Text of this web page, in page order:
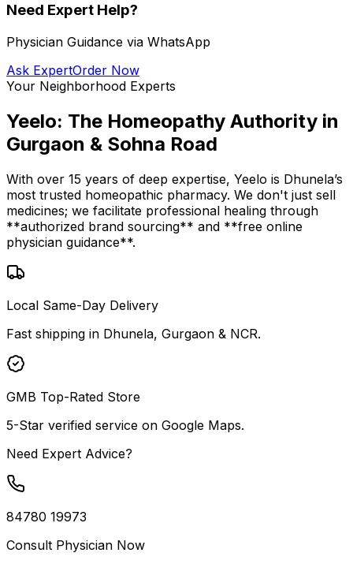
Need Expert Help?
Physician Guidance via WhatsApp
Ask ExpertOrder Now
Your Neighborhood Experts
Yeelo: The Homeopathy Authority in
Gurgaon & Sohna Road
With over 15 years of deep expertise, Yeelo is Dhunela’s
most trusted homeopathic pharmacy. We don't just sell
medicines; we facilitate professional healing through
**authorized brand sourcing** and **free online
physician guidance**.
Local Same-Day Delivery
Fast shipping in Dhunela, Gurgaon & NCR.
GMB Top-Rated Store
5-Star verified service on Google Maps.
Need Expert Advice?
84780 19973
Consult Physician Now